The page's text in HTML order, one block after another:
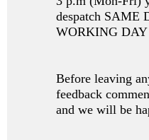
despatch SAME
WORKING
Before leaving
feedback
and we will be